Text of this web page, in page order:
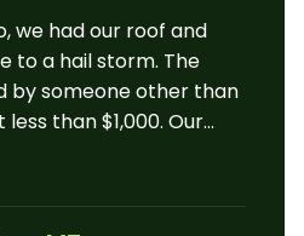
we had our roof and
to a hail storm. The
by someone other than
than $1,000. Our
We developed issues
in a rural area and